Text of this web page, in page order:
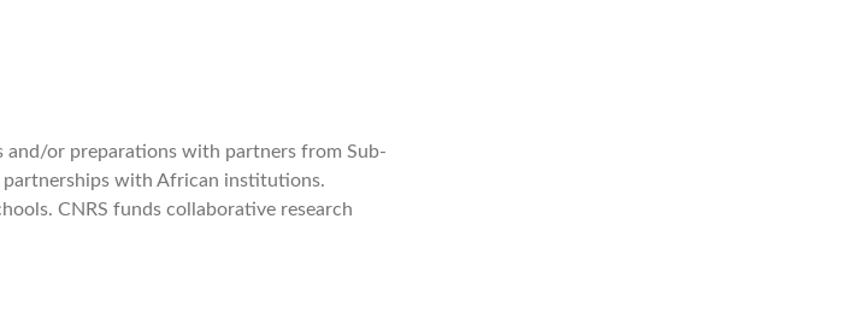
and/or preparations with partners from Sub-
partnerships with African institutions.
CNRS funds collaborative research